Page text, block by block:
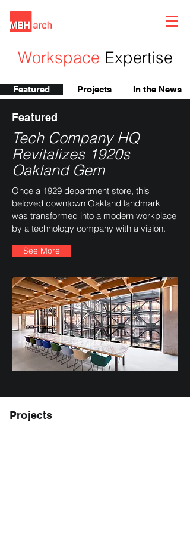
Workspace Expertise
Featured Projects In the News
Featured
Tech Company HQ
Revitalizes 1920s
Oakland Gem
Once a 1929 department store, this
beloved downtown Oakland landmark
was transformed into a modern workplace
by a technology company with a vision.
See More
Projects